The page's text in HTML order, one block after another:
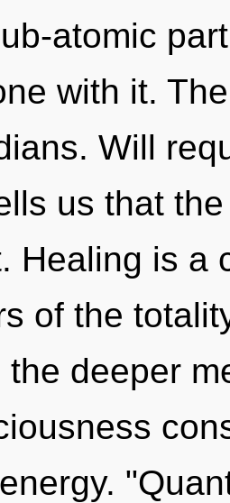
atomic
with it.
Will
us that
Healing is a
of the
the deeper